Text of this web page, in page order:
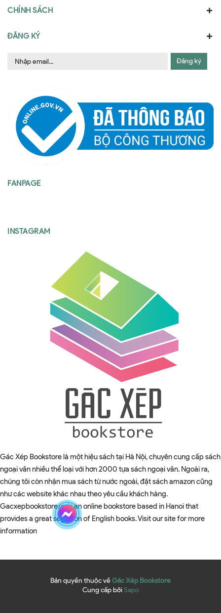
CHÍNH SÁCH
ĐĂNG KÝ
Đăng ký
FANPAGE
INSTAGRAM
Gác Xép Bookstore là một hiệu sách tại Hà Nội, chuyên cung cấp sách
ngoại văn nhiều thể loại với hơn 2000 tựa sách ngoại văn. Ngoài ra,
chúng tôi còn nhận mua sách từ nước ngoài, đặt sách amazon cũng
như các website khác nhau theo yêu cầu khách hàng.
Gacxepbookstore.vn is an online bookstore based in Hanoi that
provides a great selection of English books. Visit our site for more
information
Bản quyền thuộc về Gác Xép Bookstore
Cung cấp bởi Sapo